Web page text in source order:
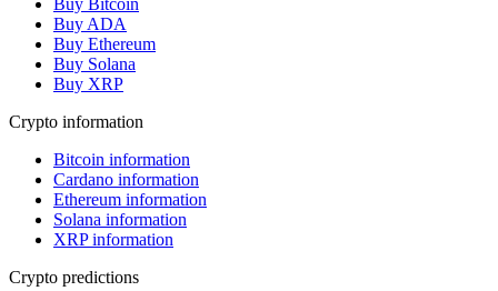
Buy ADA
Buy Ethereum
Buy Solana
Buy XRP
Crypto information
Bitcoin information
Cardano information
Ethereum information
Solana information
XRP information
Crypto predictions